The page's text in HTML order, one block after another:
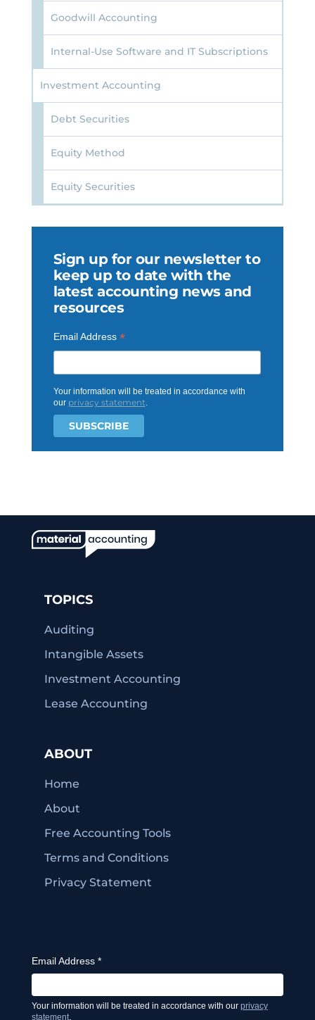
Goodwill Accounting
Internal-Use Software and IT Subscriptions
Investment Accounting
Debt Securities
Equity Method
Equity Securities
Sign up for our newsletter to
keep up to date with the
latest accounting news and
resources
Email Address *
Your information will be treated in accordance with
our privacy statement
TOPICS
Auditing
Intangible Assets
Investment Accounting
Lease Accounting
ABOUT
Home
About
Free Accounting Tools
Terms and Conditions
Privacy Statement
Email Address *
Your information will be treated in accordance with our privacy
statement.